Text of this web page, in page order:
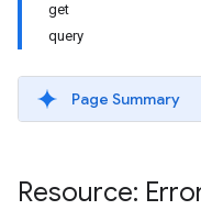
get
query
Page Summary
Resource: